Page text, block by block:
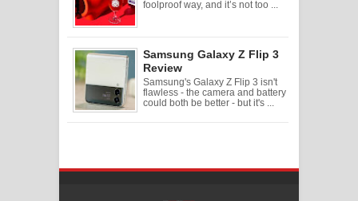
foolproof way, and it’s not too ...
Samsung Galaxy Z Flip 3
Review
Samsung's Galaxy Z Flip 3 isn't
flawless - the camera and battery
could both be better - but it's ...